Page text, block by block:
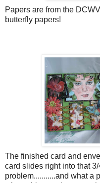
Papers are from the
butterfly papers!
The finished card and
card slides right into that
problem...........and what a